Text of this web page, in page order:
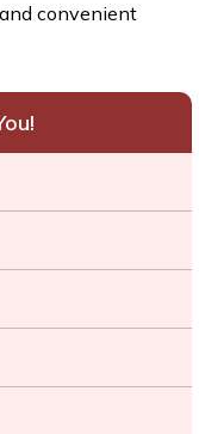
convenient